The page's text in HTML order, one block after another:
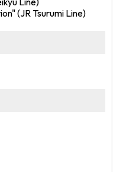
(JR Tsurumi Line)